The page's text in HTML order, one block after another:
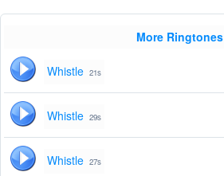
More Ringtones
Whistle 21s
Whistle 29s
Whistle 27s